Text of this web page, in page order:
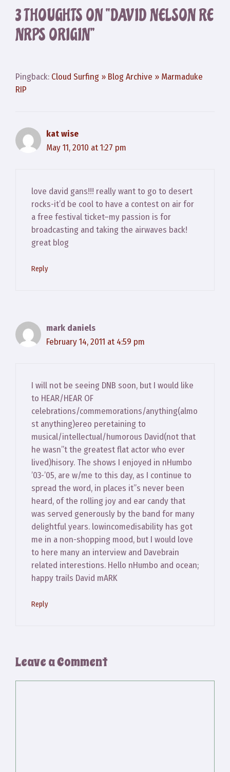
3 THOUGHTS ON “DAVID NELSON RE
NRPS ORIGIN”
Pingback: Cloud Surfing » Blog Archive » Marmaduke
RIP
kat wise
May 11, 2010 at 1:27 pm
love david gans!!! really want to go to desert
rocks-it’d be cool to have a contest on air for
a free festival ticket–my passion is for
broadcasting and taking the airwaves back!
great blog
Reply
mark daniels
February 14, 2011 at 4:59 pm
I will not be seeing DNB soon, but I would like
to HEAR/HEAR OF
celebrations/commemorations/anything(almo
st anything)ereo peretaining to
musical/intellectual/humorous David(not that
he wasn”t the greatest flat actor who ever
lived)hisory. The shows I enjoyed in nHumbo
’03-’05, are w/me to this day, as I continue to
spread the word, in places it”s never been
heard, of the rolling joy and ear candy that
was served generously by the band for many
delightful years. lowincomedisability has got
me in a non-shopping mood, but I would love
to here many an interview and Davebrain
related interestions. Hello nHumbo and ocean;
happy trails David mARK
Reply
Leave a Comment